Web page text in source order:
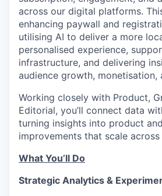
across our digital platforms.
enhancing paywall and
utilising AI to deliver a more
personalised experience,
infrastructure, and delivering
audience growth, monetisation,
Working closely with Product,
Editorial, you’ll connect data
turning insights into product
improvements that scale
What You’ll Do
Strategic Analytics &